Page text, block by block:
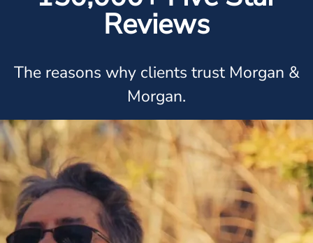
Reviews
The reasons why clients trust Morgan &
Morgan.